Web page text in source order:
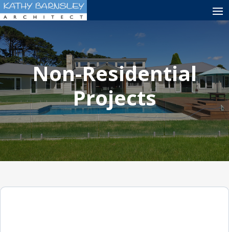
Non-Residential
Projects